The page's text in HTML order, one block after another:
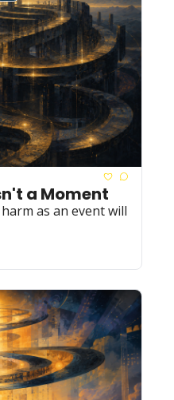
a Moment
as an event will